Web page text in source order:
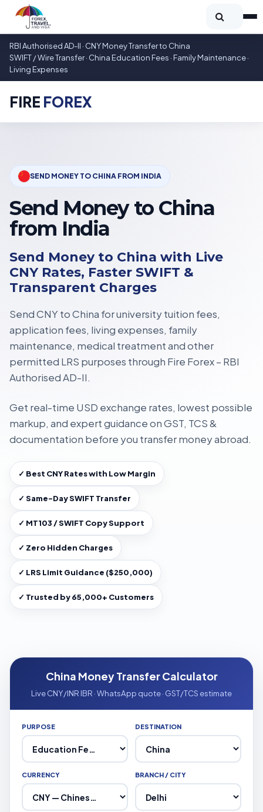
RBI Authorised AD-II · CNY Money Transfer to China
SWIFT / Wire Transfer · China Education Fees · Family Maintenance ·
Living Expenses
FIRE FOREX
SEND MONEY TO CHINA FROM INDIA
Send Money to China
from India
Send Money to China with Live
CNY Rates, Faster SWIFT &
Transparent Charges
Send CNY to China foruniversity tuition fees,
application fees, living expenses, family
maintenance, medical treatmentand other
permitted LRS purposes through Fire Forex – RBI
Authorised AD-II.
Get real-time USD exchange rates, lowest possible
markup, and expert guidance onGST, TCS &
documentation before you transfer money abroad.
✓ Best CNY Rates with Low Margin
✓ Same-Day SWIFT Transfer
✓ MT103 / SWIFT Copy Support
✓ Zero Hidden Charges
✓ LRS Limit Guidance ($250,000)
✓ Trusted by 65,000+ Customers
China Money Transfer Calculator
Live CNY/INR IBR · WhatsApp quote · GST/TCS estimate
PURPOSE DESTINATION
CURRENCY BRANCH / CITY